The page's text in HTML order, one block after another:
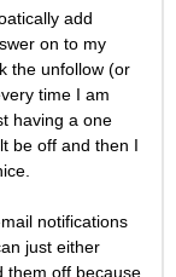
add
on to my
the unfollow (or
time I am
having a one
be off and then I
notifications
just either
them off because